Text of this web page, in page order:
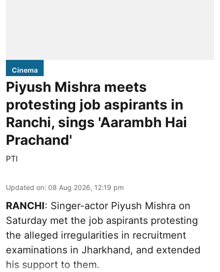
Cinema
Piyush Mishra meets
protesting job aspirants in
Ranchi, sings 'Aarambh Hai
Prachand'
PTI
Updated on: 08 Aug 2026, 12:19 pm
RANCHI: Singer-actor Piyush Mishra on
Saturday met the job aspirants protesting
the alleged irregularities in recruitment
examinations in Jharkhand, and extended
his support to them.